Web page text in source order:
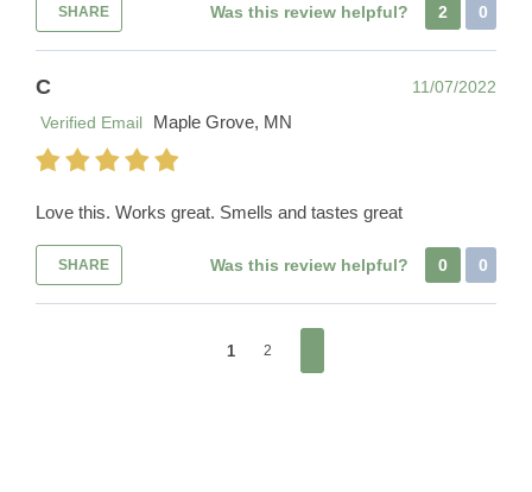
SHARE Was this review helpful? 2 0
C
11/07/2022
Verified Email
Maple Grove, MN
Love this. Works great. Smells and tastes great
SHARE Was this review helpful? 0 0
1 2